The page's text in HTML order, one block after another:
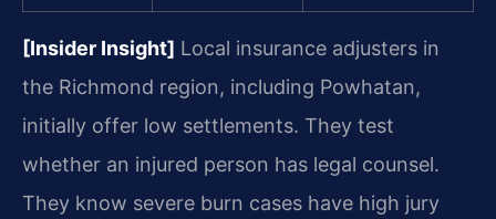
[Insider Insight] Local insurance adjusters in
the Richmond region, including Powhatan,
initially offer low settlements. They test
whether an injured person has legal counsel.
They know severe burn cases have high jury